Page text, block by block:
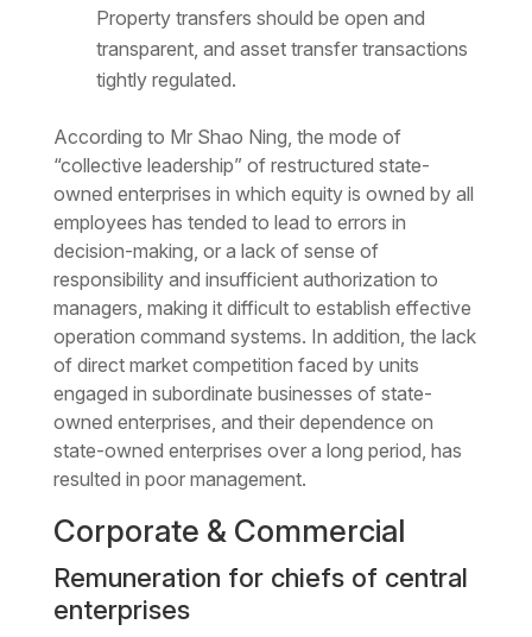
Property transfers should be open and
transparent, and asset transfer transactions
tightly regulated.
According to Mr Shao Ning, the mode of
“collective leadership” of restructured state-
owned enterprises in which equity is owned by all
employees has tended to lead to errors in
decision-making, or a lack of sense of
responsibility and insufficient authorization to
managers, making it difficult to establish effective
operation command systems. In addition, the lack
of direct market competition faced by units
engaged in subordinate businesses of state-
owned enterprises, and their dependence on
state-owned enterprises over a long period, has
resulted in poor management.
Corporate & Commercial
Remuneration for chiefs of central
enterprises